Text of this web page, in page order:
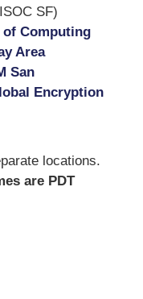
SF)
Computing
Area
San
Encryption
locations.
are PDT